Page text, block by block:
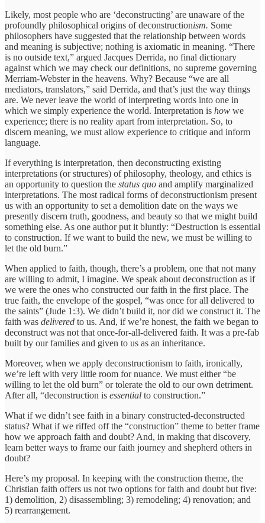
Likely, most people who are ‘deconstructing’ are unaware of the
profoundly philosophical origins of deconstructionism. Some
philosophers have suggested that the relationship between words
and meaning is subjective; nothing is axiomatic in meaning. “There
is no outside text,” argued Jacques Derrida, no final dictionary
against which we may check our definitions, no supreme governing
Merriam-Webster in the heavens. Why? Because “we are all
mediators, translators,” said Derrida, and that’s just the way things
are. We never leave the world of interpreting words into one in
which we simply experience the world. Interpretation is how we
experience; there is no reality apart from interpretation. So, to
discern meaning, we must allow experience to critique and inform
language.
If everything is interpretation, then deconstructing existing
interpretations (or structures) of philosophy, theology, and ethics is
an opportunity to question the status quo and amplify marginalized
interpretations. The most radical forms of deconstructionism present
us with an opportunity to set a demolition date on the ways we
presently discern truth, goodness, and beauty so that we might build
something else. As one author put it bluntly: “Destruction is essential
to construction. If we want to build the new, we must be willing to
let the old burn.”
When applied to faith, though, there’s a problem, one that not many
are willing to admit, I imagine. We speak about deconstruction as if
we were the ones who constructed our faith in the first place. The
true faith, the envelope of the gospel, “was once for all delivered to
the saints” (Jude 1:3). We didn’t build it, nor did we construct it. The
faith was delivered to us. And, if we’re honest, the faith we began to
deconstruct was not that once-for-all-delivered faith. It was a pre-fab
built by our families and given to us as an inheritance.
Moreover, when we apply deconstructionism to faith, ironically,
we’re left with very little room for nuance. We must either “be
willing to let the old burn” or tolerate the old to our own detriment.
After all, “deconstruction is essential to construction.”
What if we didn’t see faith in a binary constructed-deconstructed
status? What if we riffed off the “construction” theme to better frame
how we approach faith and doubt? And, in making that discovery,
learn better ways to frame our faith journey and shepherd others in
doubt?
Here’s my proposal. In keeping with the construction theme, the
Christian faith offers us not two options for faith and doubt but five:
1) demolition, 2) disassembling; 3) remodeling; 4) renovation; and
5) rearrangement.